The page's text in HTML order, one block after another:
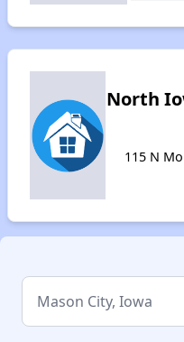
North
115 N